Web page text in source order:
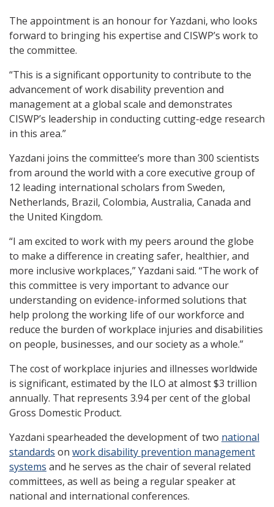
The appointment is an honour for Yazdani, who looks
forward to bringing his expertise and CISWP’s work to
the committee.
“This is a significant opportunity to contribute to the
advancement of work disability prevention and
management at a global scale and demonstrates
CISWP’s leadership in conducting cutting-edge research
in this area.”
Yazdani joins the committee’s more than 300 scientists
from around the world with a core executive group of
12 leading international scholars from Sweden,
Netherlands, Brazil, Colombia, Australia, Canada and
the United Kingdom.
“I am excited to work with my peers around the globe
to make a difference in creating safer, healthier, and
more inclusive workplaces,” Yazdani said. “The work of
this committee is very important to advance our
understanding on evidence-informed solutions that
help prolong the working life of our workforce and
reduce the burden of workplace injuries and disabilities
on people, businesses, and our society as a whole.”
The cost of workplace injuries and illnesses worldwide
is significant, estimated by the ILO at almost $3 trillion
annually. That represents 3.94 per cent of the global
Gross Domestic Product.
Yazdani spearheaded the development of two national
standards on work disability prevention management
systems and he serves as the chair of several related
committees, as well as being a regular speaker at
national and international conferences.